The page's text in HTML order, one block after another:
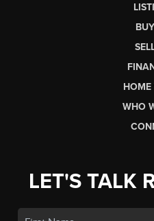
HOME
WHO
LET'S TALK